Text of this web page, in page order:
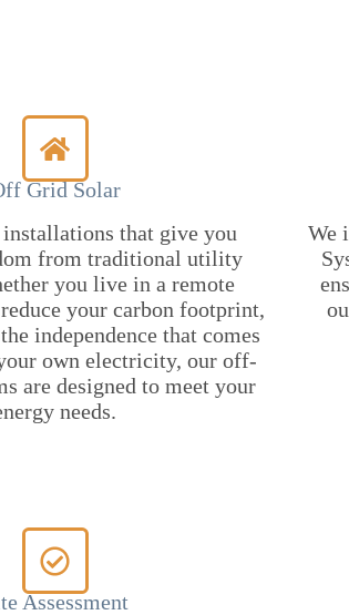
Grid Solar
that give you
from traditional utility
you live in a remote
your carbon footprint,
independence that comes
own electricity, our off-
are designed to meet your
needs.
We
Assessment